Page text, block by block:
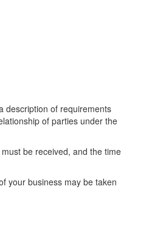
description of requirements
of parties under the
be received, and the time
your business may be taken